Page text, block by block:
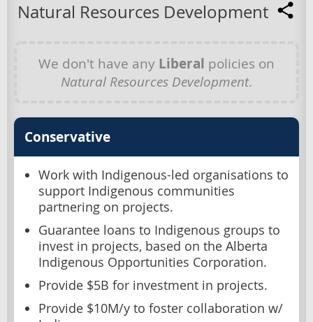
Natural Resources Development
We don't have any Liberal policies on
Natural Resources Development.
Conservative
Work with Indigenous-led organisations to
support Indigenous communities
partnering on projects.
Guarantee loans to Indigenous groups to
invest in projects, based on the Alberta
Indigenous Opportunities Corporation.
Provide $5B for investment in projects.
Provide $10M/y to foster collaboration w/